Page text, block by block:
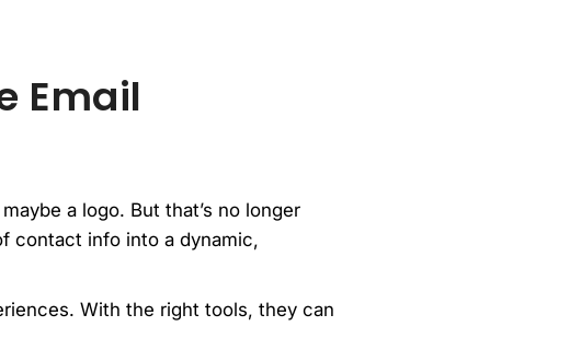
Email
a logo. But that’s no longer
contact info into a dynamic,
With the right tools, they can